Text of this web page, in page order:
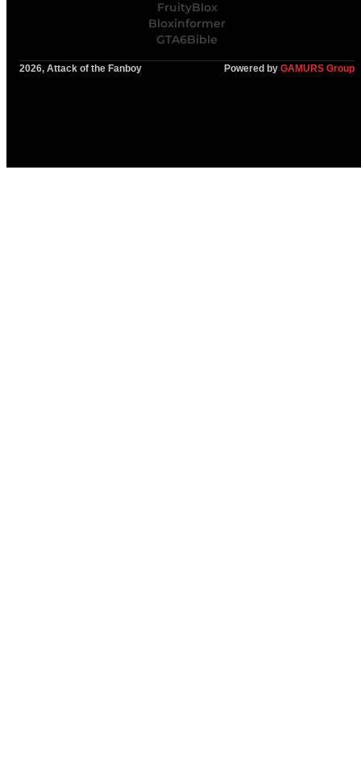
FruityBlox
Bloxinformer
GTA6Bible
2026, Attack of the Fanboy Powered by GAMURS Group